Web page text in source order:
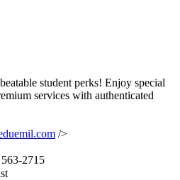
student perks! Enjoy special
services with authenticated
/>
2715